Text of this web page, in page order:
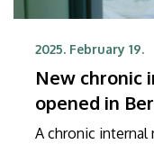
2025. February 19.
New chronic
opened in
A chronic internal